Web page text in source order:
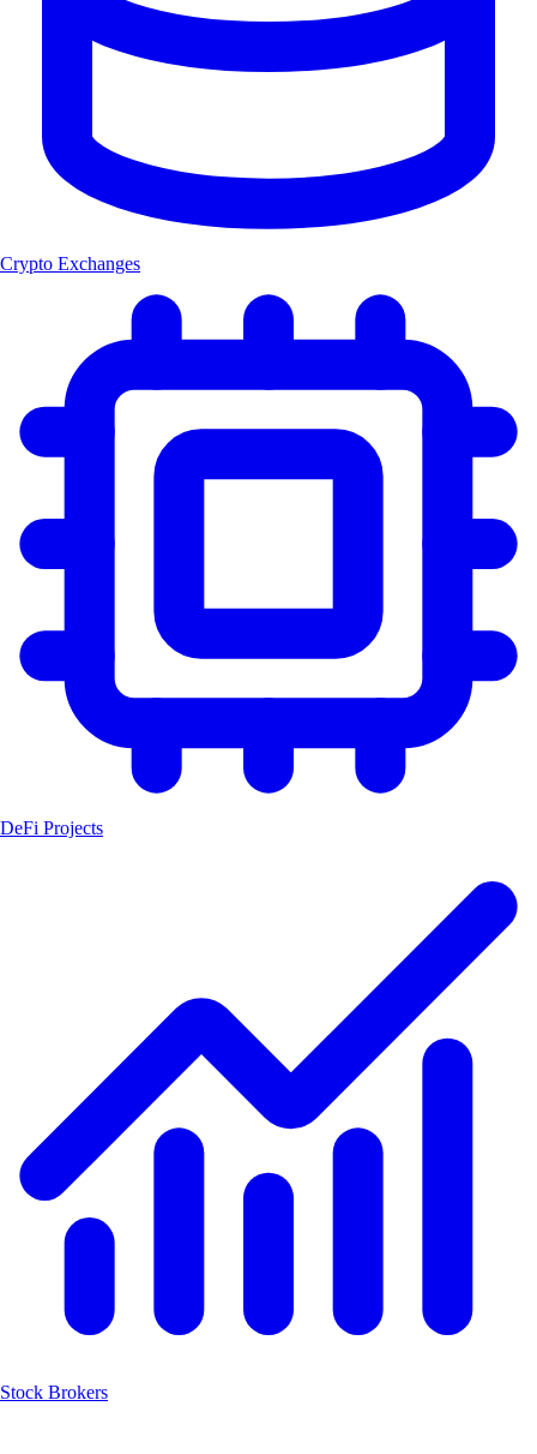
Crypto Exchanges
DeFi Projects
Stock Brokers